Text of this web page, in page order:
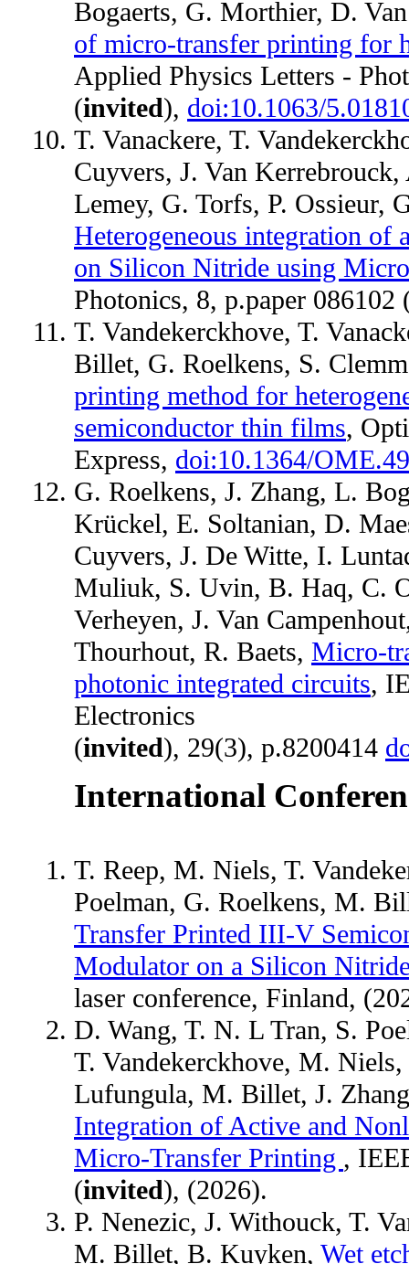
Bogaerts, G. Morthier, D.
of micro-transfer printing for
Applied Physics Letters -
(invited), doi:10.1063/
T. Vanackere, T.
Cuyvers, J. Van
Lemey, G. Torfs, P. Ossieur,
Heterogeneous integration
on Silicon Nitride using
Photonics, 8, p.paper 086102
T. Vandekerckhove, T.
Billet, G. Roelkens, S.
printing method for
semiconductor thin films,
Express, doi:10.1364/
G. Roelkens, J. Zhang, L.
Krückel, E. Soltanian, D.
Cuyvers, J. De Witte, I.
Muliuk, S. Uvin, B. Haq, C.
Verheyen, J. Van
Thourhout, R. Baets, Micro-
photonic integrated circuits,
Electronics
(invited), 29(3), p.8200414
International
T. Reep, M. Niels, T.
Poelman, G. Roelkens, M.
Transfer Printed III-V
Modulator on a Silicon
laser conference, Finland,
D. Wang, T. N. L Tran, S.
T. Vandekerckhove, M.
Lufungula, M. Billet, J.
Integration of Active and
Micro-Transfer Printing ,
(invited), (2026).
P. Nenezic, J. Withouck, T.
M. Billet, B. Kuyken, Wet